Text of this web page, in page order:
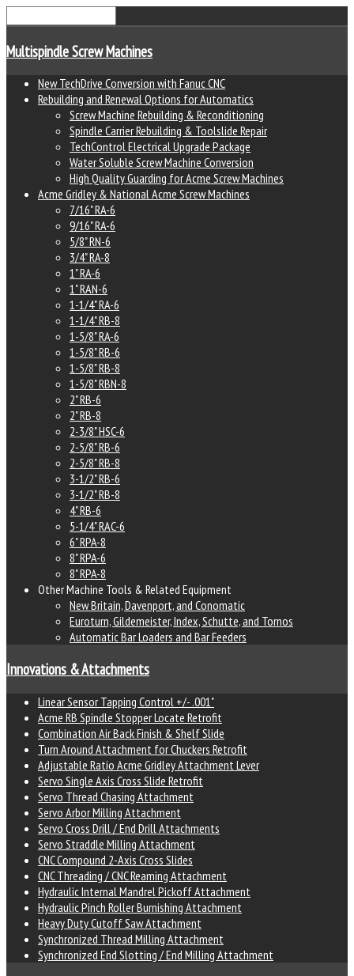
Multispindle Screw Machines
New TechDrive Conversion with Fanuc CNC
Rebuilding and Renewal Options for Automatics
Screw Machine Rebuilding & Reconditioning
Spindle Carrier Rebuilding & Toolslide Repair
TechControl Electrical Upgrade Package
Water Soluble Screw Machine Conversion
High Quality Guarding for Acme Screw Machines
Acme Gridley & National Acme Screw Machines
7/16" RA-6
9/16" RA-6
5/8" RN-6
3/4" RA-8
1" RA-6
1" RAN-6
1-1/4" RA-6
1-1/4" RB-8
1-5/8" RA-6
1-5/8" RB-6
1-5/8" RB-8
1-5/8" RBN-8
2" RB-6
2" RB-8
2-3/8" HSC-6
2-5/8" RB-6
2-5/8" RB-8
3-1/2" RB-6
3-1/2" RB-8
4" RB-6
5-1/4" RAC-6
6" RPA-8
8" RPA-6
8" RPA-8
Other Machine Tools & Related Equipment
New Britain, Davenport, and Conomatic
Euroturn, Gildemeister, Index, Schutte, and Tornos
Automatic Bar Loaders and Bar Feeders
Innovations & Attachments
Linear Sensor Tapping Control +/- .001"
Acme RB Spindle Stopper Locate Retrofit
Combination Air Back Finish & Shelf Slide
Turn Around Attachment for Chuckers Retrofit
Adjustable Ratio Acme Gridley Attachment Lever
Servo Single Axis Cross Slide Retrofit
Servo Thread Chasing Attachment
Servo Arbor Milling Attachment
Servo Cross Drill / End Drill Attachments
Servo Straddle Milling Attachment
CNC Compound 2-Axis Cross Slides
CNC Threading / CNC Reaming Attachment
Hydraulic Internal Mandrel Pickoff Attachment
Hydraulic Pinch Roller Burnishing Attachment
Heavy Duty Cutoff Saw Attachment
Synchronized Thread Milling Attachment
Synchronized End Slotting / End Milling Attachment